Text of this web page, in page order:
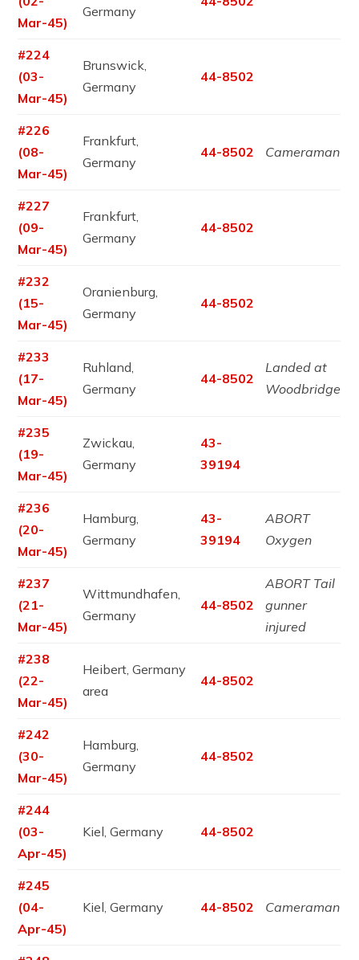
Mar-45)
Germany
#224
(03-
Mar-45)
Brunswick,
Germany
44-8502
#226
(08-
Mar-45)
Frankfurt,
Germany
44-8502 Cameraman
#227
(09-
Mar-45)
Frankfurt,
Germany
44-8502
#232
(15-
Mar-45)
Oranienburg,
Germany
44-8502
#233
(17-
Mar-45)
Ruhland,
Germany
44-8502
Landed at
Woodbridge
#235
(19-
Mar-45)
Zwickau,
Germany
43-
39194
#236
(20-
Mar-45)
Hamburg,
Germany
43-
39194
ABORT
Oxygen
#237
(21-
Mar-45)
Wittmundhafen,
Germany
44-8502
ABORT Tail
gunner
injured
#238
(22-
Mar-45)
Heibert, Germany
area
44-8502
#242
(30-
Mar-45)
Hamburg,
Germany
44-8502
#244
(03-
Apr-45)
Kiel, Germany 44-8502
#245
(04-
Apr-45)
Kiel, Germany 44-8502 Cameraman